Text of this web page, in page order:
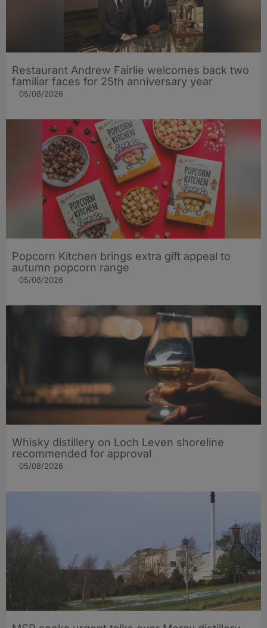
Restaurant Andrew Fairlie welcomes back two
familiar faces for 25th anniversary year
05/08/2026
Popcorn Kitchen brings extra gift appeal to
autumn popcorn range
05/08/2026
Whisky distillery on Loch Leven shoreline
recommended for approval
05/08/2026